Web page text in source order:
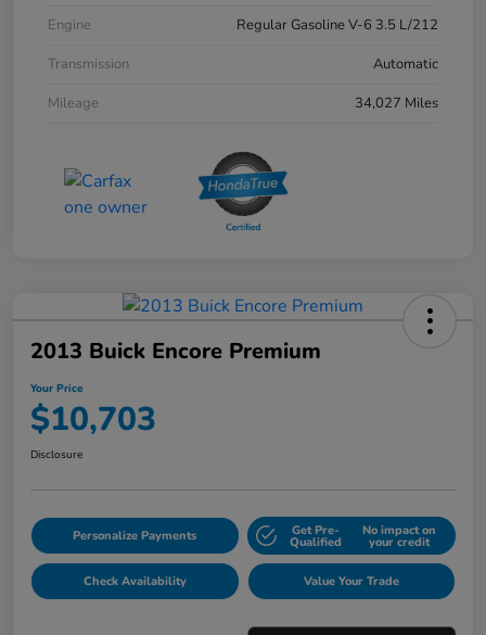
Engine
Regular Gasoline V-6 3.5 L/212
Transmission
Automatic
Mileage
34,027 Miles
2013 Buick Encore Premium
Your Price
$10,703
Disclosure
Personalize Payments Get Pre-
Qualified
No impact on
your credit
Check Availability Value Your Trade